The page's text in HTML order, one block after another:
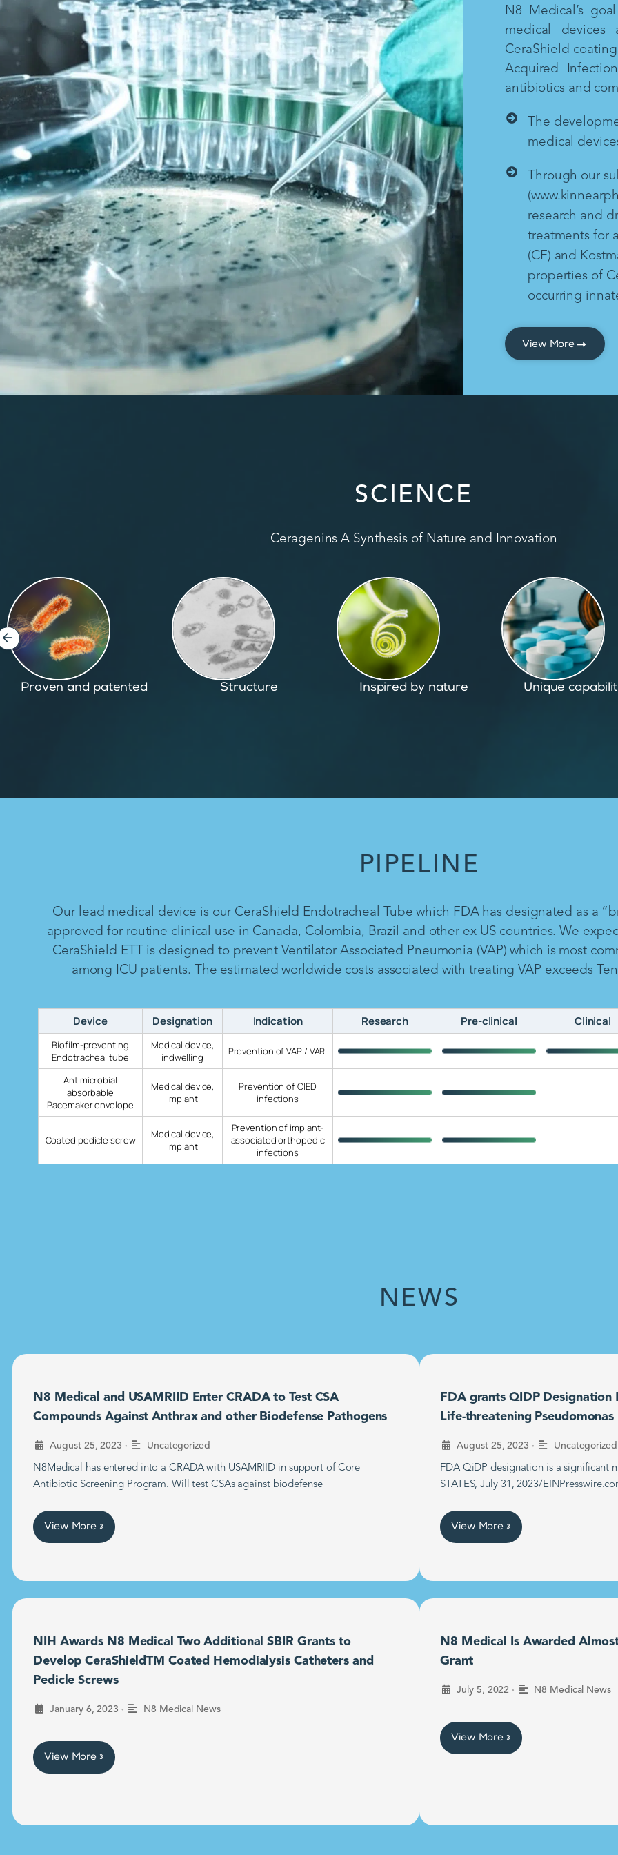
N8 Medical’s
medical devices
CeraShield
Acquired
antibiotics and
The
medical
Through our
research and
treatments for
(CF) and
properties of
occurring
View More
SCIENCE
Ceragenins A Synthesis of Nature and Innovation
Structure Inspired by nature Unique capabilities Proven and
PIPELINE
Our lead medical device is our CeraShield Endotracheal Tube which FDA has designated as a
approved for routine clinical use in Canada, Colombia, Brazil and other ex US countries. We
CeraShield ETT is designed to prevent Ventilator Associated Pneumonia (VAP) which is most
among ICU patients. The estimated worldwide costs associated with treating VAP exceeds
Device Designation Indication Research Pre-clinical Clinical
Biofilm-preventing
Endotracheal tube
Medical device,
indwelling
Prevention of VAP / VARI
Antimicrobial
absorbable
Pacemaker envelope
Medical device,
implant
Prevention of CIED
infections
Coated pedicle screw
Medical device,
implant
Prevention of implant-
associated orthopedic
infections
NEWS
N8 Medical and USAMRIID Enter CRADA to Test CSA
Compounds Against Anthrax and other Biodefense Pathogens
August 25, 2023 • Uncategorized
N8Medical has entered into a CRADA with USAMRIID in support of Core
Antibiotic Screening Program. Will test CSAs against biodefense
View More »
FDA grants QIDP Designation
Life-threatening
August 25, 2023 • Uncategorized
FDA QiDP designation is a significant
STATES, July 31, 2023/
View More »
NIH Awards N8 Medical Two Additional SBIR Grants to
Develop CeraShieldTM Coated Hemodialysis Catheters and
Pedicle Screws
January 6, 2023 • N8 Medical News
View More »
N8 Medical Is Awarded
Grant
July 5, 2022 • N8 Medical News
View More »